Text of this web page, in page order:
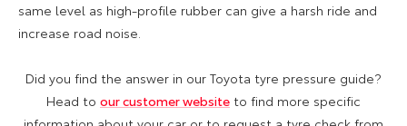
same level as high-profile rubber can give a harsh ride and
increase road noise.
Did you find the answer in our Toyota tyre pressure guide?
Head to our customer website to find more specific